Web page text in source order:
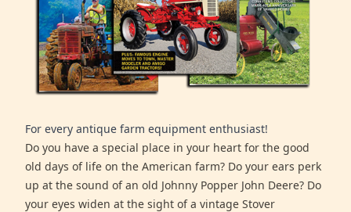
For every antique farm equipment enthusiast!
Do you have a special place in your heart for the good
old days of life on the American farm? Do your ears perk
up at the sound of an old Johnny Popper John Deere? Do
your eyes widen at the sight of a vintage Stover